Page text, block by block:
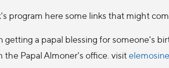
program here some links that might
a papal blessing for someone's
Papal Almoner's office. visit